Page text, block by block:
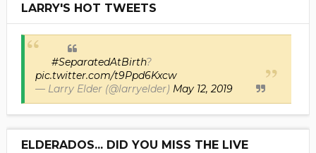
LARRY'S HOT TWEETS
#SeparatedAtBirth?
pic.twitter.com/t9Ppd6Kxcw
— Larry Elder (@larryelder) May 12, 2019
ELDERADOS... DID YOU MISS THE LIVE